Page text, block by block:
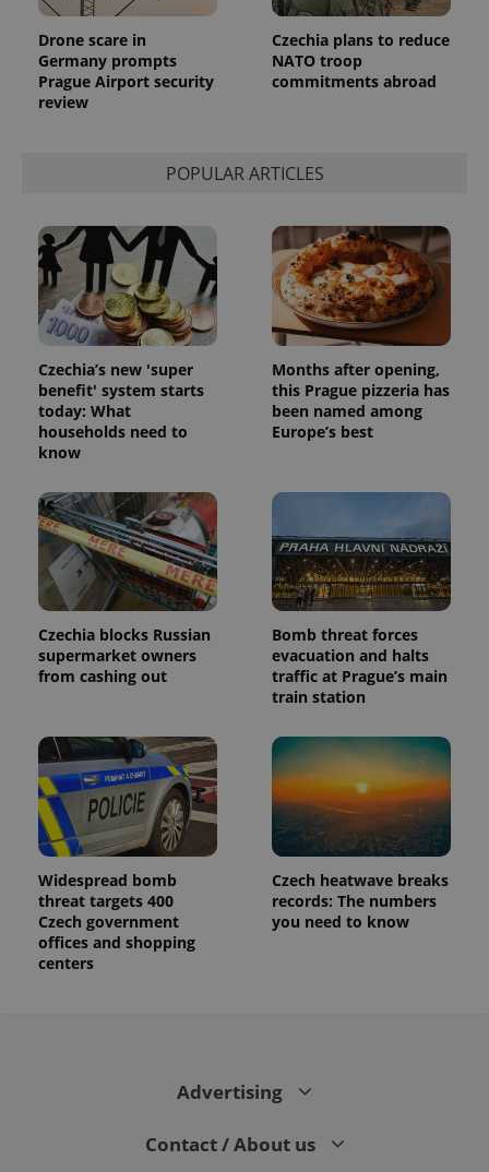
Drone scare in
Germany prompts
Prague Airport security
review
Czechia plans to reduce
NATO troop
commitments abroad
POPULAR ARTICLES
Czechia’s new 'super
benefit' system starts
today: What
households need to
know
Months after opening,
this Prague pizzeria has
been named among
Europe’s best
Czechia blocks Russian
supermarket owners
from cashing out
Bomb threat forces
evacuation and halts
traffic at Prague’s main
train station
Widespread bomb
threat targets 400
Czech government
offices and shopping
centers
Czech heatwave breaks
records: The numbers
you need to know
Advertising
Contact / About us